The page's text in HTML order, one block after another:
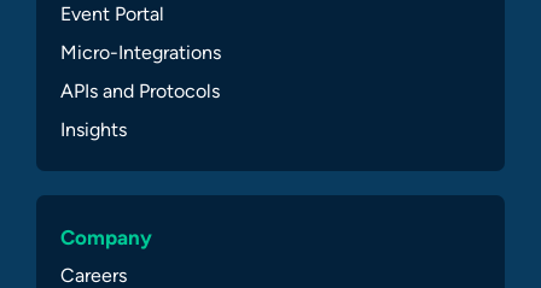
Event Portal
Micro-Integrations
APIs and Protocols
Insights
Company
Careers